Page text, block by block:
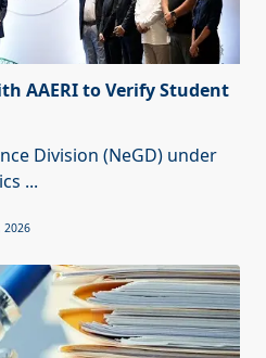
AAERI to Verify Student
Division (NeGD) under
...
2026